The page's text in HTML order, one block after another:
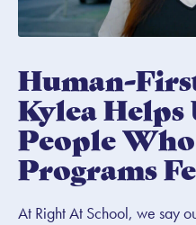
Human-
Kylea Helps
People
Programs
At Right At School, we say